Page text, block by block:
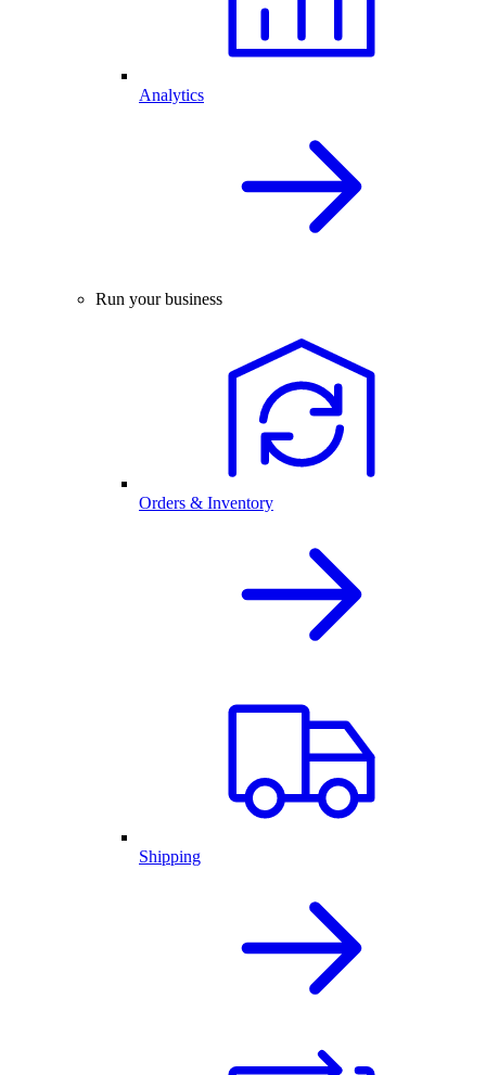
Analytics
Run your business
Orders & Inventory
Shipping